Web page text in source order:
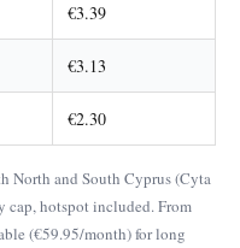
€3.39
€3.13
€2.30
North and South Cyprus (Cyta
cap, hotspot included. From
(€59.95/month) for long